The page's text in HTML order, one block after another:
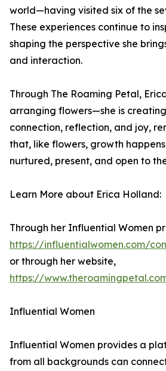
world—having visited six of the
These experiences continue to
shaping the perspective she
and interaction.
Through The Roaming Petal,
arranging flowers—she is
connection, reflection, and joy,
that, like flowers, growth
nurtured, present, and open to
Learn More about Erica Holland:
Through her Influential Women
https://influentialwomen.com/
or through her website,
https://
Influential Women
Influential Women provides a
from all backgrounds can